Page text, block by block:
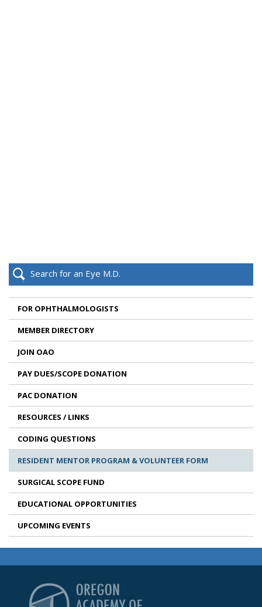
Search for an Eye M.D.
FOR OPHTHALMOLOGISTS
MEMBER DIRECTORY
JOIN OAO
PAY DUES/SCOPE DONATION
PAC DONATION
RESOURCES / LINKS
CODING QUESTIONS
RESIDENT MENTOR PROGRAM & VOLUNTEER FORM
SURGICAL SCOPE FUND
EDUCATIONAL OPPORTUNITIES
UPCOMING EVENTS